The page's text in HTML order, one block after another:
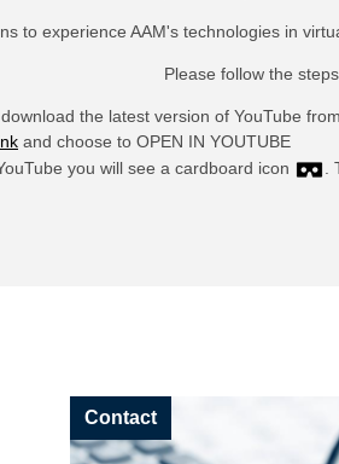
to experience AAM's technologies in
Please follow the
the latest version of YouTube
and choose to OPEN IN YOUTUBE
you will see a cardboard icon
Contact